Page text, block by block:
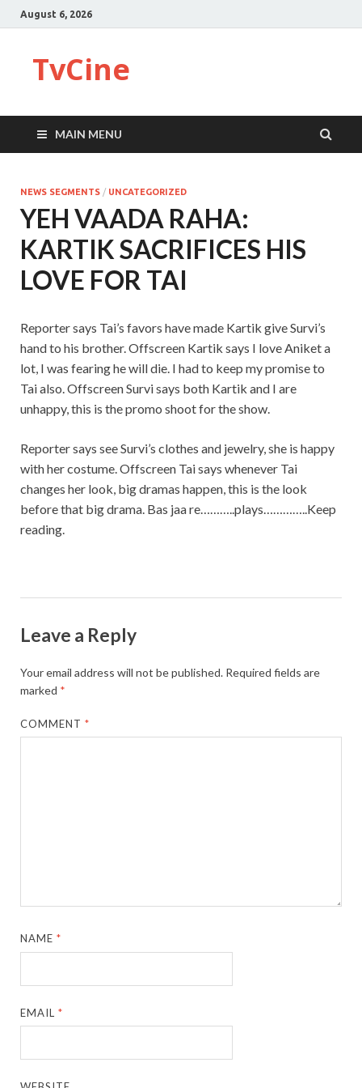
August 6, 2026
TvCine
MAIN MENU
NEWS SEGMENTS / UNCATEGORIZED
YEH VAADA RAHA:
KARTIK SACRIFICES HIS
LOVE FOR TAI
Reporter says Tai’s favors have made Kartik give Survi’s
hand to his brother. Offscreen Kartik says I love Aniket a
lot, I was fearing he will die. I had to keep my promise to
Tai also. Offscreen Survi says both Kartik and I are
unhappy, this is the promo shoot for the show.
Reporter says see Survi’s clothes and jewelry, she is happy
with her costume. Offscreen Tai says whenever Tai
changes her look, big dramas happen, this is the look
before that big drama. Bas jaa re………..plays…………..Keep
reading.
Leave a Reply
Your email address will not be published. Required fields are
marked *
COMMENT*
NAME*
EMAIL*